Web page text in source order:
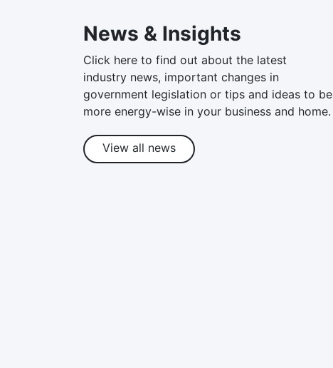
News & Insights
Click here to find out about the latest
industry news, important changes in
government legislation or tips and ideas to be
more energy-wise in your business and home.
View all news